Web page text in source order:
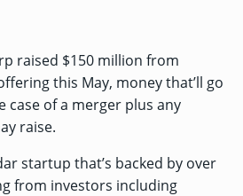
raised $150 million from
this May, money that’ll go
case of a merger plus any
raise.
startup that’s backed by over
from investors including